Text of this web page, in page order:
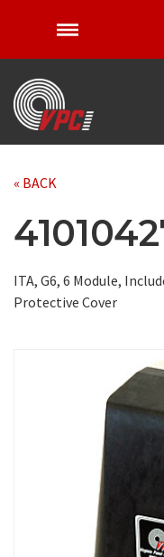
« BACK
ITA, G6, 6 Module,
Protective Cover